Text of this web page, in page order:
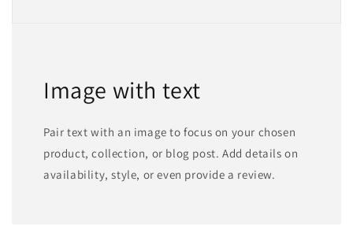
Image with text
Pair text with an image to focus on your chosen
product, collection, or blog post. Add details on
availability, style, or even provide a review.